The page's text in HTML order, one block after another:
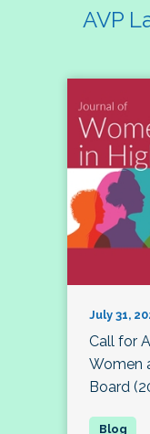
AVP
July 31,
Call for
Women
Board